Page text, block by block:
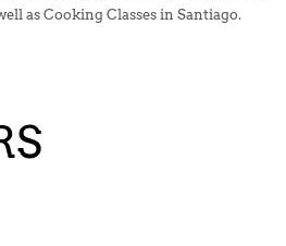
as Cooking Classes in Santiago.